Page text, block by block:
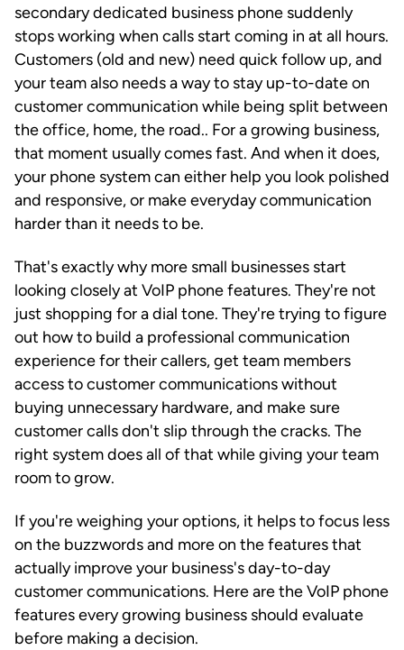
secondary dedicated business phone suddenly
stops working when calls start coming in at all hours.
Customers (old and new) need quick follow up, and
your team also needs a way to stay up-to-date on
customer communication while being split between
the office, home, the road.. For a growing business,
that moment usually comes fast. And when it does,
your phone system can either help you look polished
and responsive, or make everyday communication
harder than it needs to be.
That's exactly why more small businesses start
looking closely at VoIP phone features. They're not
just shopping for a dial tone. They're trying to figure
out how to build a professional communication
experience for their callers, get team members
access to customer communications without
buying unnecessary hardware, and make sure
customer calls don't slip through the cracks. The
right system does all of that while giving your team
room to grow.
If you're weighing your options, it helps to focus less
on the buzzwords and more on the features that
actually improve your business's day-to-day
customer communications. Here are the VoIP phone
features every growing business should evaluate
before making a decision.